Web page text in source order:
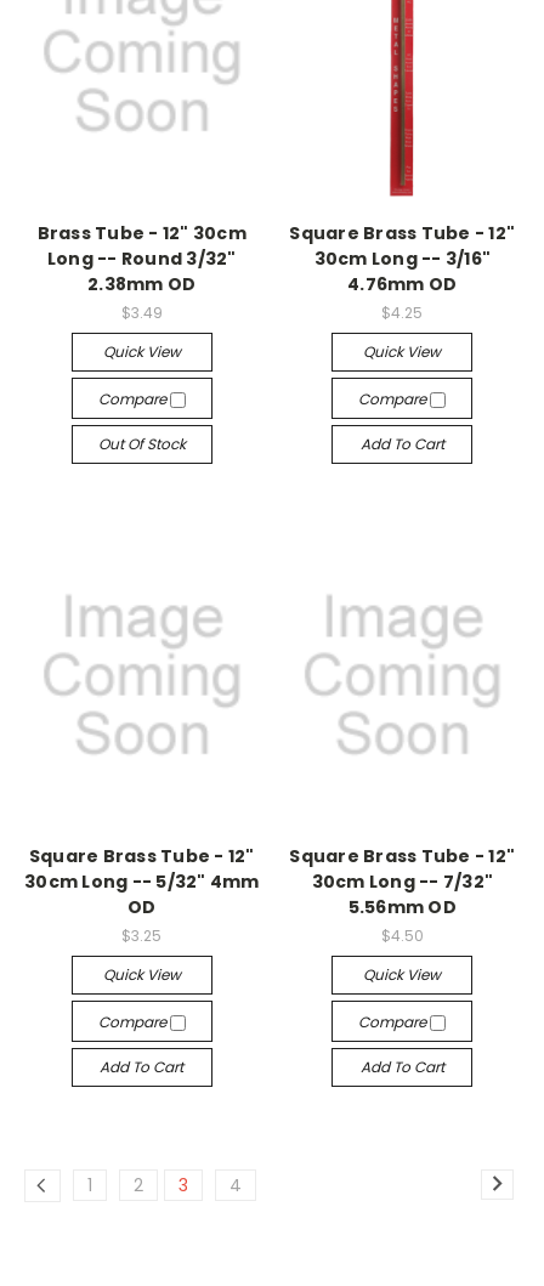
Brass Tube - 12" 30cm
Long -- Round 3/32"
2.38mm OD
$3.49
Quick View
Compare
Out Of Stock
Square Brass Tube - 12"
30cm Long -- 3/16"
4.76mm OD
$4.25
Quick View
Compare
Add To Cart
Square Brass Tube - 12"
30cm Long -- 5/32" 4mm
OD
$3.25
Quick View
Compare
Add To Cart
Square Brass Tube - 12"
30cm Long -- 7/32"
5.56mm OD
$4.50
Quick View
Compare
Add To Cart
1 2 3 4